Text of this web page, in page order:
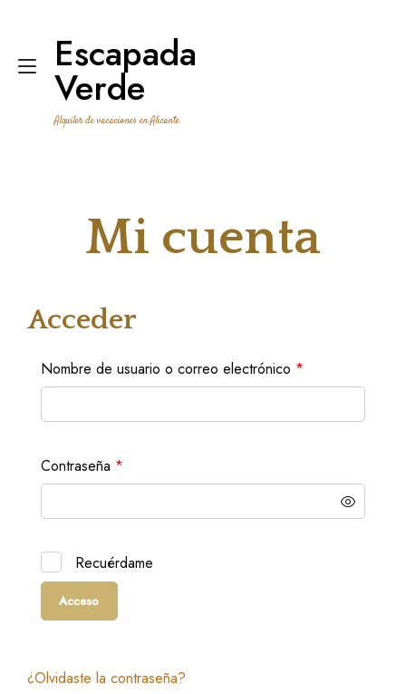
Escapada
Verde
Alquiler de vacaciones en Alicante
Alternar
navegación
Mi cuenta
Acceder
Nombre de usuario o correo electrónico *
Contraseña *
Recuérdame
Acceso
¿Olvidaste la contraseña?